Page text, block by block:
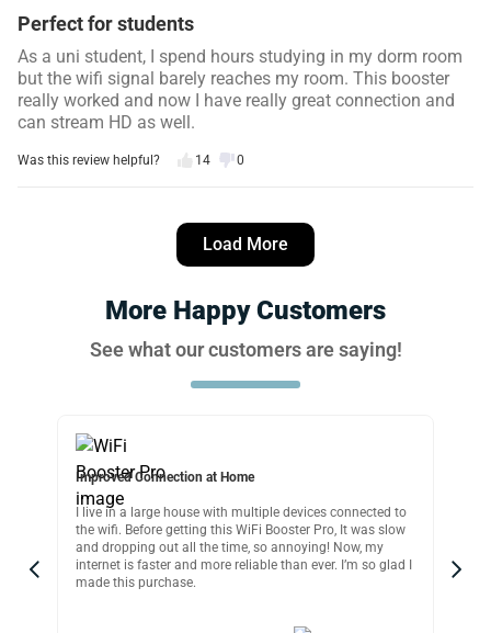
Perfect for students
As a uni student, I spend hours studying in my dorm room
but the wifi signal barely reaches my room. This booster
really worked and now I have really great connection and
can stream HD as well.
Was this review helpful? 14 0
I managed to setup this wifi extender in seconds and
honestly it works great. Just a matter of plugging it in,
Was this review helpful?
Daniel T.
Verified customer 16 days ago
I recommend this product
Load More
More Happy Customers
See what our customers are saying!
Improved Connection at Home
I live in a large house with multiple devices connected to
the wifi. Before getting this WiFi Booster Pro, It was slow
and dropping out all the time, so annoying! Now, my
internet is faster and more reliable than ever. I’m so glad I
made this purchase.